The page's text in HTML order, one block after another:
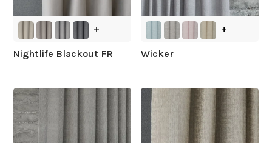
+
Nightlife Blackout FR
+
Wicker